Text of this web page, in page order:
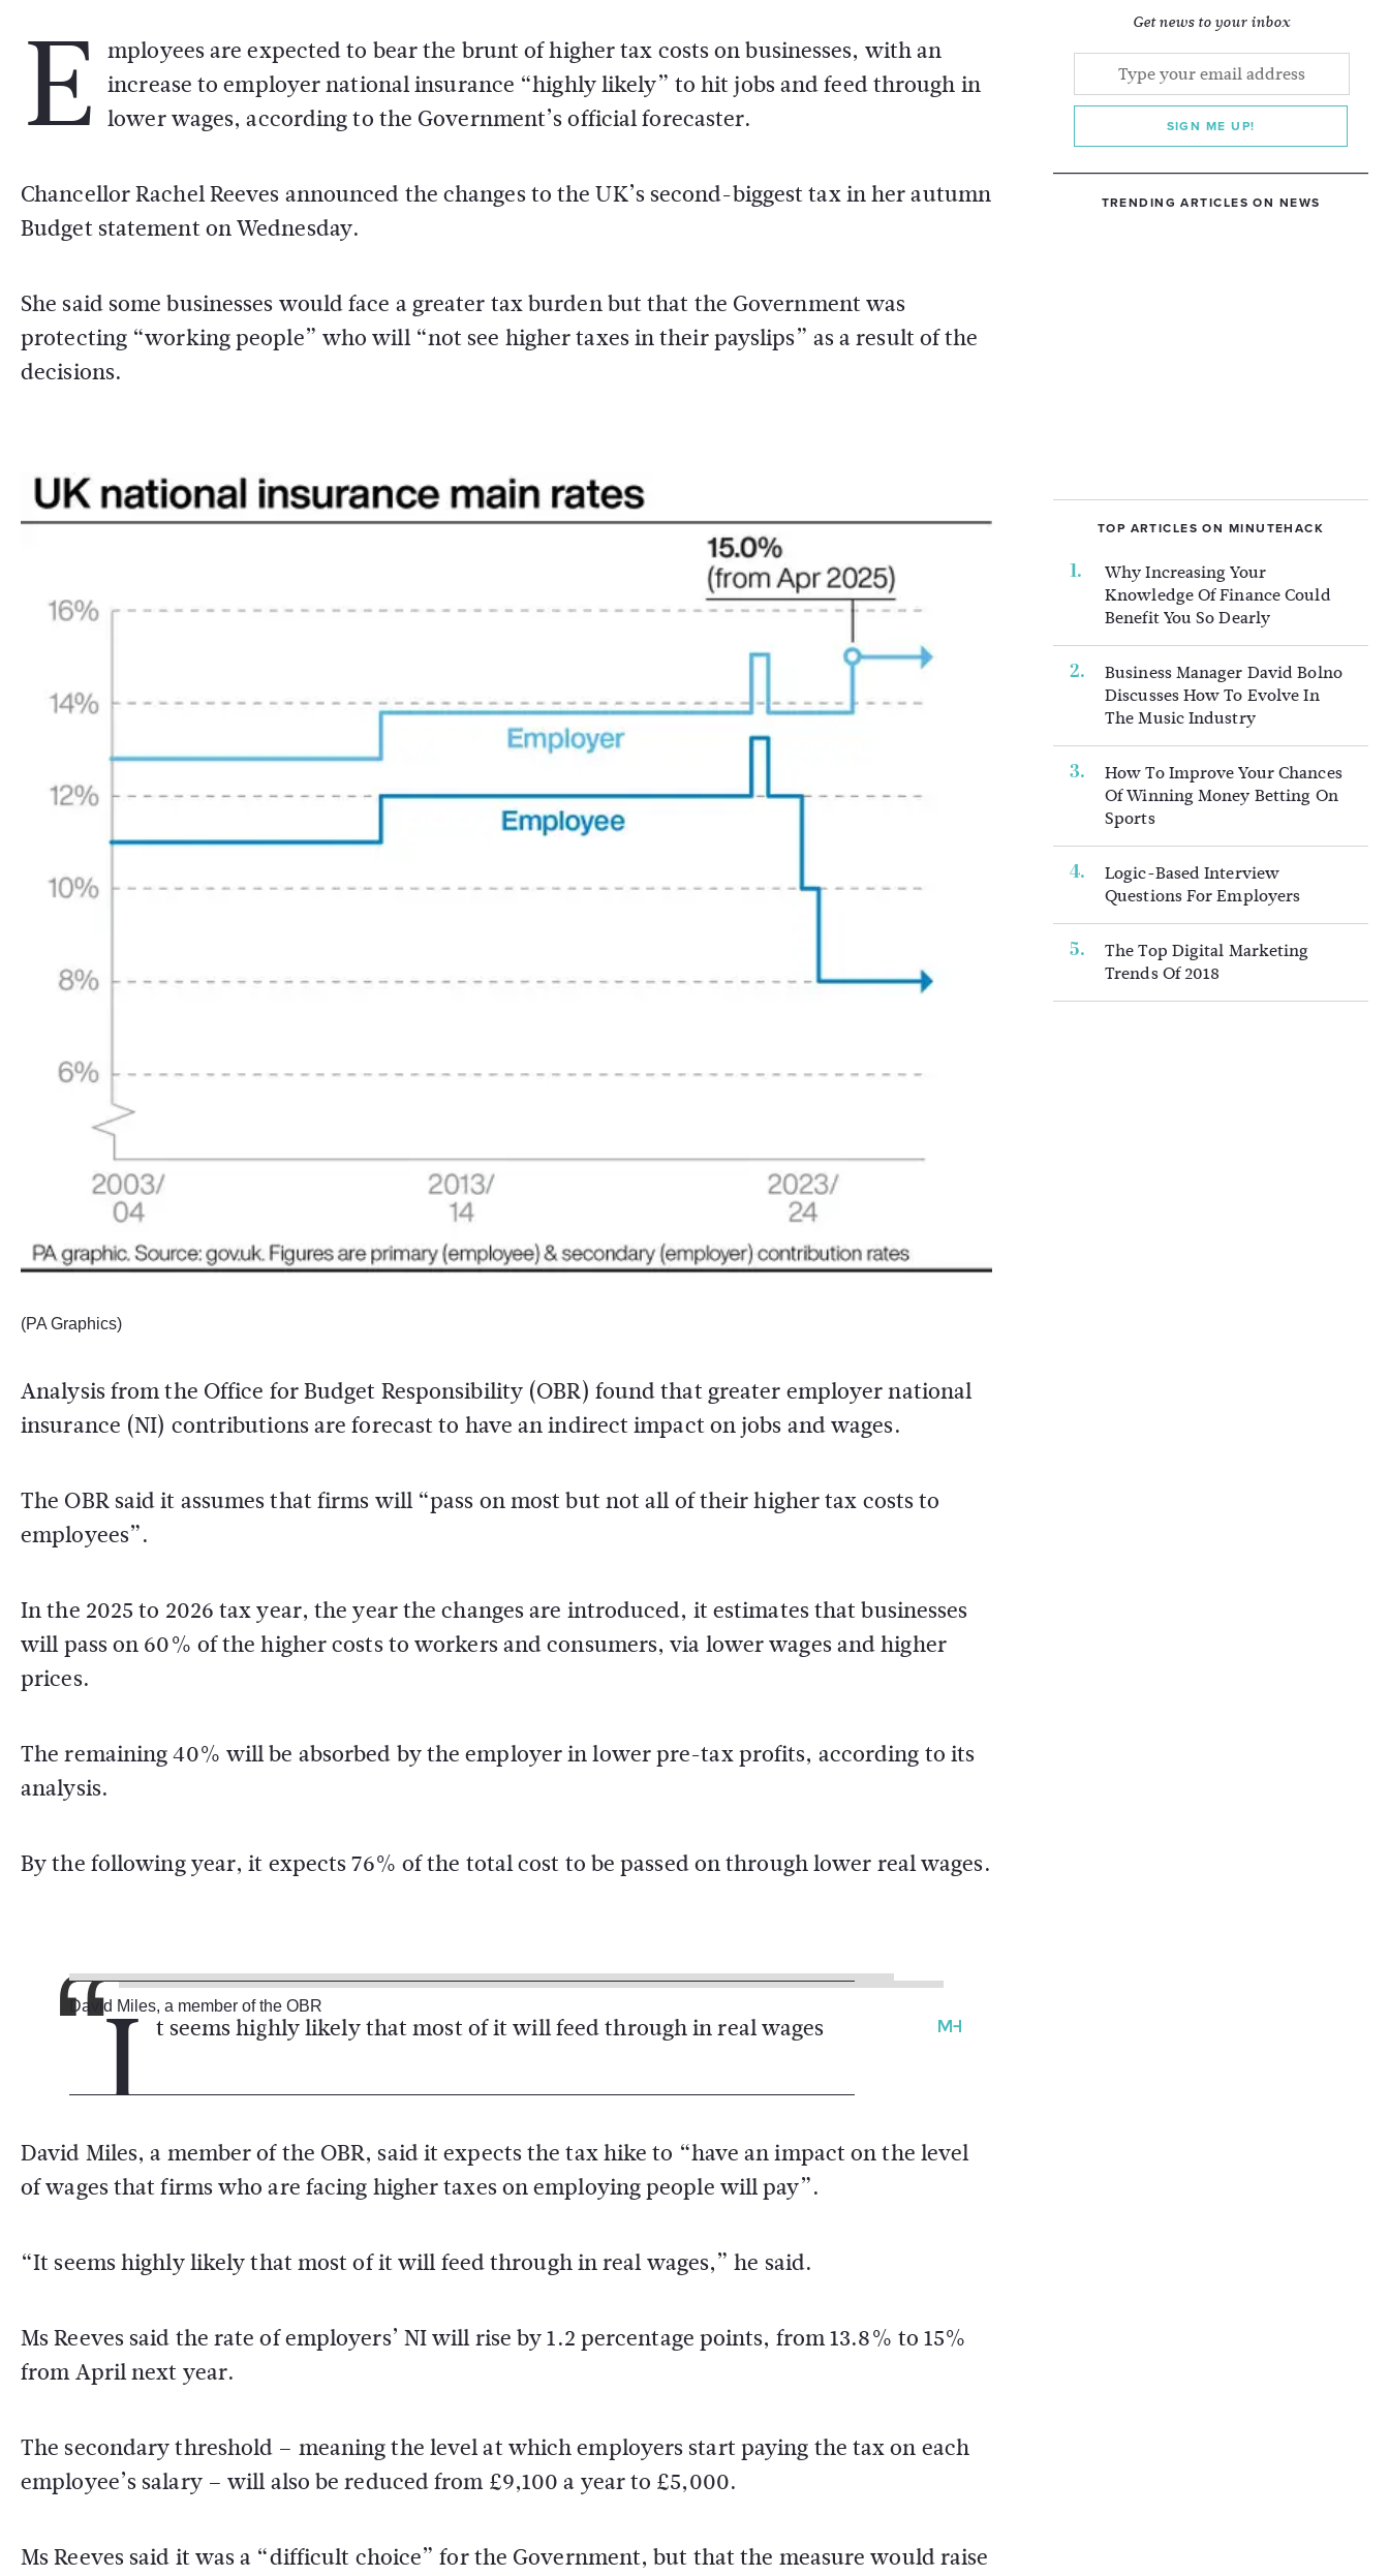
E mployees are expected to bear the brunt of higher tax costs on businesses, with an
increase to employer national insurance “highly likely” to hit jobs and feed through in
lower wages, according to the Government’s official forecaster.
Chancellor Rachel Reeves announced the changes to the UK’s second-biggest tax in her autumn
Budget statement on Wednesday.
She said some businesses would face a greater tax burden but that the Government was
protecting “working people” who will “not see higher taxes in their payslips” as a result of the
decisions.
(PA Graphics)
Analysis from the Office for Budget Responsibility (OBR) found that greater employer national
insurance (NI) contributions are forecast to have an indirect impact on jobs and wages.
The OBR said it assumes that firms will “pass on most but not all of their higher tax costs to
employees”.
In the 2025 to 2026 tax year, the year the changes are introduced, it estimates that businesses
will pass on 60% of the higher costs to workers and consumers, via lower wages and higher
prices.
The remaining 40% will be absorbed by the employer in lower pre-tax profits, according to its
analysis.
By the following year, it expects 76% of the total cost to be passed on through lower real wages.
I t seems highly likely that most of it will feed through in real wages
David Miles, a member of the OBR
David Miles, a member of the OBR, said it expects the tax hike to “have an impact on the level
of wages that firms who are facing higher taxes on employing people will pay”.
“It seems highly likely that most of it will feed through in real wages,” he said.
Ms Reeves said the rate of employers’ NI will rise by 1.2 percentage points, from 13.8% to 15%
from April next year.
The secondary threshold – meaning the level at which employers start paying the tax on each
employee’s salary – will also be reduced from £9,100 a year to £5,000.
Ms Reeves said it was a “difficult choice” for the Government, but that the measure would raise
Get news to your inbox
SIGN ME UP!
TRENDING ARTICLES ON NEWS
TOP ARTICLES ON MINUTEHACK
Why Increasing Your
Knowledge Of Finance Could
Benefit You So Dearly
Business Manager David Bolno
Discusses How To Evolve In
The Music Industry
How To Improve Your Chances
Of Winning Money Betting On
Sports
Logic-Based Interview
Questions For Employers
The Top Digital Marketing
Trends Of 2018